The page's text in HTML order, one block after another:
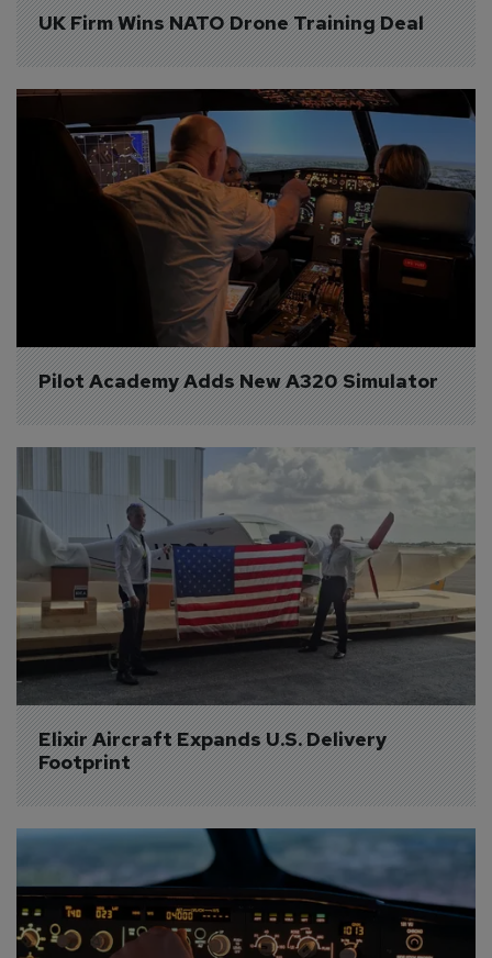
UK Firm Wins NATO Drone Training Deal
Pilot Academy Adds New A320 Simulator
Elixir Aircraft Expands U.S. Delivery
Footprint